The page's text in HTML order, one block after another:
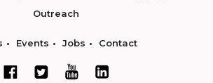
Outreach
Events Jobs Contact